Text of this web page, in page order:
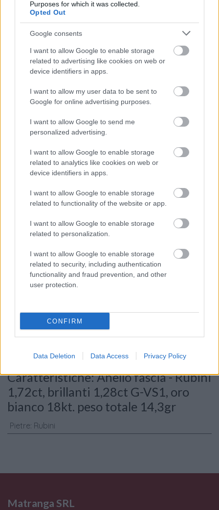
Purposes for which it was collected.
Opted Out
Google consents
I want to allow Google to enable storage
related to advertising like cookies on web or
device identifiers in apps.
I want to allow my user data to be sent to
Google for online advertising purposes.
I want to allow Google to send me
personalized advertising.
I want to allow Google to enable storage
related to analytics like cookies on web or
device identifiers in apps.
I want to allow Google to enable storage
related to functionality of the website or app.
I want to allow Google to enable storage
related to personalization.
I want to allow Google to enable storage
related to security, including authentication
functionality and fraud prevention, and other
user protection.
CONFIRM
Data Deletion Data Access Privacy Policy
informazioni o prenotare una
videochiamata:
Cognome e Nome *
Numero di telefono
*
La tua richiesta *
personali
Caratteristiche: Anello fascia - Rubini
1,72ct, brillanti 1,28ct G-VS1, oro
bianco 18kt. peso totale 14,3gr
Pietre: Rubini
Matranga SRL